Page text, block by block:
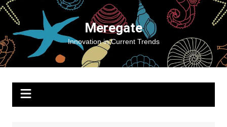
Skip
content
Meregate
Innovation in Current Trends